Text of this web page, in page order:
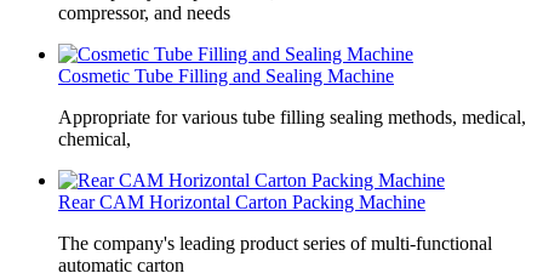
compressor, and needs
Cosmetic Tube Filling and Sealing Machine
Appropriate for various tube filling sealing methods, medical,
chemical,
Rear CAM Horizontal Carton Packing Machine
The company's leading product series of multi-functional
automatic carton